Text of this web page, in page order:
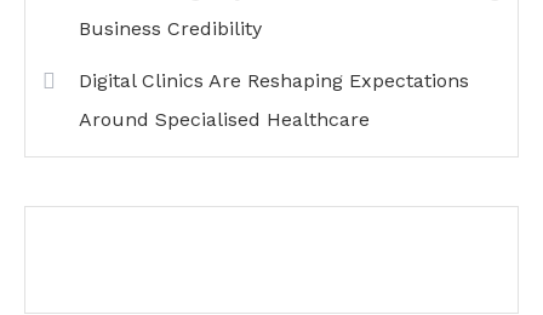
Business Credibility
Digital Clinics Are Reshaping Expectations
Around Specialised Healthcare